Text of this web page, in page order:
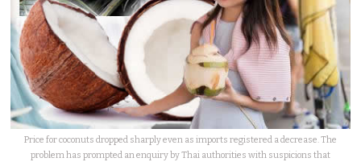
Price for coconuts dropped sharply even as imports registered a decrease. The
problem has prompted an enquiry by Thai authorities with suspicions that